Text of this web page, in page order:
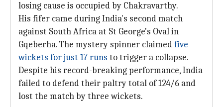
losing cause is occupied by Chakravarthy.
His fifer came during India's second match
against South Africa at St George's Oval in
Gqeberha. The mystery spinner claimedfive
wickets for just 17 runs to trigger a collapse.
Despite his record-breaking performance, India
failed to defend their paltry total of 124/6 and
lost the match by three wickets.